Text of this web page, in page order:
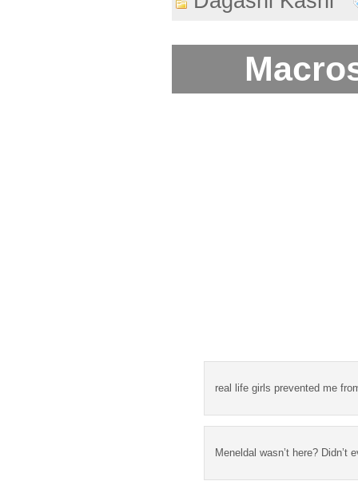
real life girls prevented me
Meneldal wasn’t here? Didn’t